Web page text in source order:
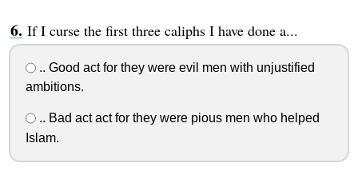
If I curse the first three caliphs I have done a...
.. Good act for they were evil men with unjustified
ambitions.
.. Bad act act for they were pious men who helped
Islam.